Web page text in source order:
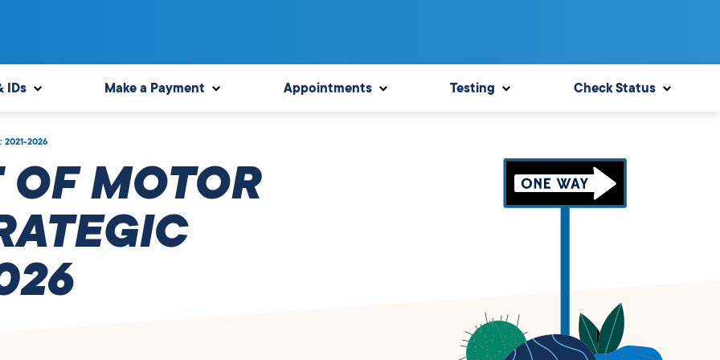
IDs Make a Payment Appointments Testing Check Status
2021-2026
MOTOR